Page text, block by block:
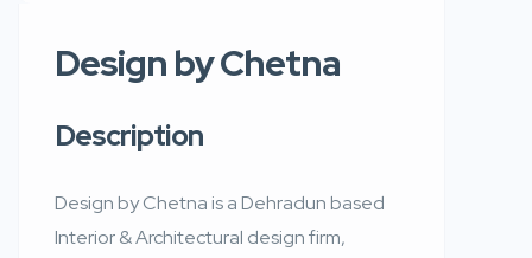
Design by Chetna
Description
Design by Chetna is a Dehradun based
Interior & Architectural design firm,